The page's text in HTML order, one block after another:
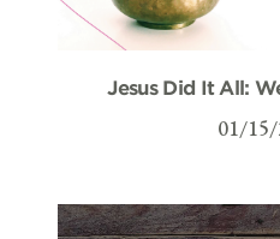
Jesus Did It All:
01/